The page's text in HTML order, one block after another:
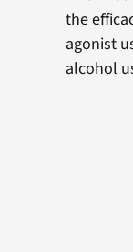
the
agonist
alcohol